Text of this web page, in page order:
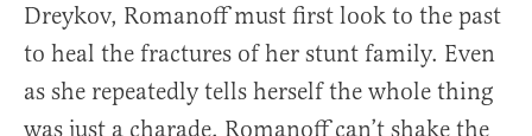
Dreykov, Romanoff must first look to the past
to heal the fractures of her stunt family. Even
as she repeatedly tells herself the whole thing
was just a charade, Romanoff can’t shake the